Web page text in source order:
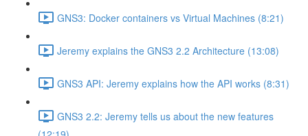
GNS3: Docker containers vs Virtual Machines (8:21)
Jeremy explains the GNS3 2.2 Architecture (13:08)
GNS3 API: Jeremy explains how the API works (8:31)
GNS3 2.2: Jeremy tells us about the new features